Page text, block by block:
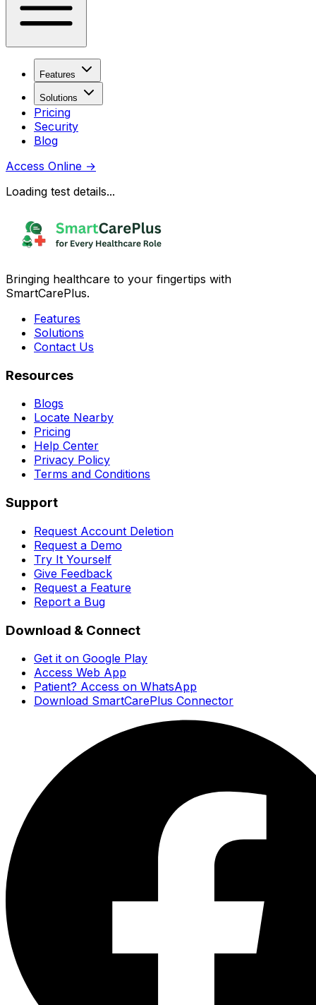
Features
Solutions
Pricing
Security
Blog
Access Online →
Loading test details...
Bringing healthcare to your fingertips with
SmartCarePlus.
Features
Solutions
Contact Us
Resources
Blogs
Locate Nearby
Pricing
Help Center
Privacy Policy
Terms and Conditions
Support
Request Account Deletion
Request a Demo
Try It Yourself
Give Feedback
Request a Feature
Report a Bug
Download & Connect
Get it on Google Play
Access Web App
Patient? Access on WhatsApp
Download SmartCarePlus Connector